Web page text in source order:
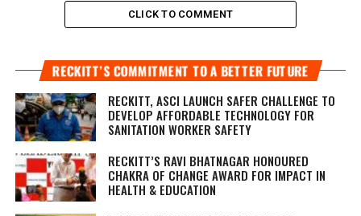
CLICK TO COMMENT
RECKITT’S COMMITMENT TO A BETTER FUTURE
RECKITT, ASCI LAUNCH SAFER CHALLENGE TO
DEVELOP AFFORDABLE TECHNOLOGY FOR
SANITATION WORKER SAFETY
RECKITT’S RAVI BHATNAGAR HONOURED
CHAKRA OF CHANGE AWARD FOR IMPACT IN
HEALTH & EDUCATION